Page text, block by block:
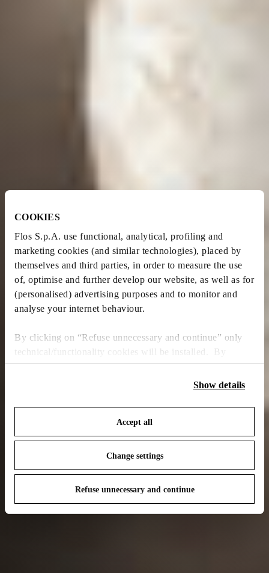
COOKIES
Flos S.p.A. use functional, analytical, profiling and
marketing cookies (and similar technologies), placed by
themselves and third parties, in order to measure the use
of, optimise and further develop our website, as well as for
(personalised) advertising purposes and to monitor and
analyse your internet behaviour.
By clicking on “Refuse unnecessary and continue” only
technical/functionality cookies will be installed. By
clicking on “Accept all” you consent to the use of all the
cookies. By clicking on “Change settings” you can accept
save your choices. You can modify your options anytime.
To know more refer to ourCookie Policy
Show details
Accept all
Change settings
Refuse unnecessary and continue